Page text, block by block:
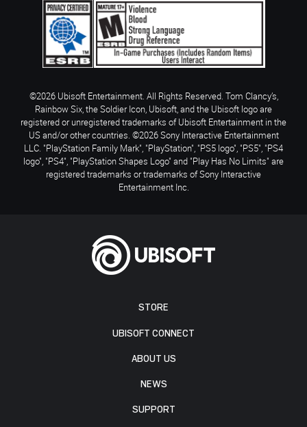
STORE
UBISOFT CONNECT
ABOUT US
NEWS
SUPPORT
©2026 Ubisoft Entertainment. All Rights Reserved. Tom Clancy’s,
Rainbow Six, the Soldier Icon, Ubisoft, and the Ubisoft logo are
registered or unregistered trademarks of Ubisoft Entertainment in the
US and/or other countries. ©2026 Sony Interactive Entertainment
LLC. "PlayStation Family Mark", "PlayStation", "PS5 logo", "PS5", "PS4
logo", "PS4", "PlayStation Shapes Logo" and "Play Has No Limits" are
registered trademarks or trademarks of Sony Interactive
Entertainment Inc.